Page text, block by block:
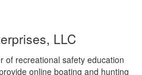
LLC
of recreational safety education
online boating and hunting